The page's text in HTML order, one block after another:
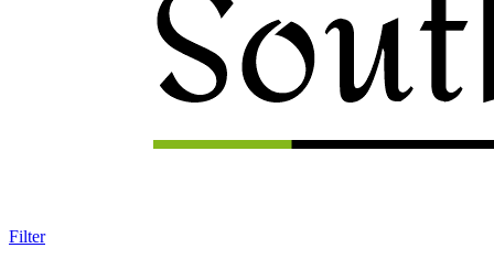
Filter